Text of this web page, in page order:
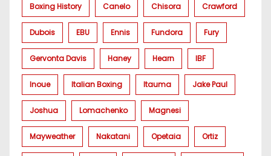
Boxing History Canelo Chisora Crawford
Dubois EBU Ennis Fundora Fury
Gervonta Davis Haney Hearn IBF
Inoue Italian Boxing Itauma Jake Paul
Joshua Lomachenko Magnesi
Mayweather Nakatani Opetaia Ortiz